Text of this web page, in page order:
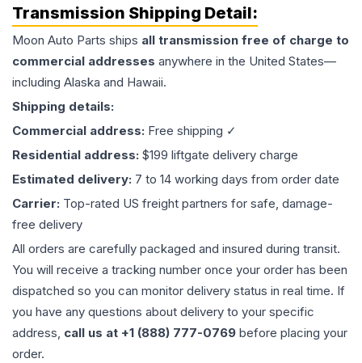
Transmission Shipping Detail:
Moon Auto Parts ships all transmission free of charge to
commercial addresses anywhere in the United States—
including Alaska and Hawaii.
Shipping details:
Commercial address: Free shipping ✓
Residential address: $199 liftgate delivery charge
Estimated delivery: 7 to 14 working days from order date
Carrier: Top-rated US freight partners for safe, damage-
free delivery
All orders are carefully packaged and insured during transit.
You will receive a tracking number once your order has been
dispatched so you can monitor delivery status in real time. If
you have any questions about delivery to your specific
address, call us at +1 (888) 777-0769 before placing your
order.